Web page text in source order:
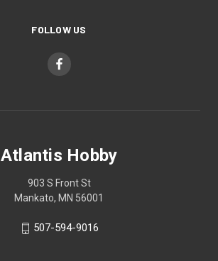
FOLLOW US
Atlantis Hobby
903 S Front St
Mankato, MN 56001
507-594-9016